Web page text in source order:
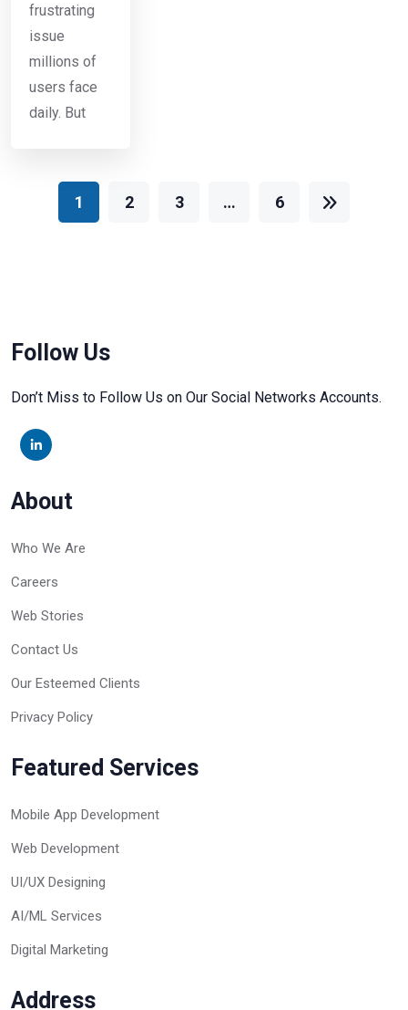
frustrating
issue
millions of
users face
daily. But
1 2 3 … 6
Follow Us
Don’t Miss to Follow Us on Our Social Networks Accounts.
About
Who We Are
Careers
Web Stories
Contact Us
Our Esteemed Clients
Privacy Policy
Featured Services
Mobile App Development
Web Development
UI/UX Designing
AI/ML Services
Digital Marketing
Address